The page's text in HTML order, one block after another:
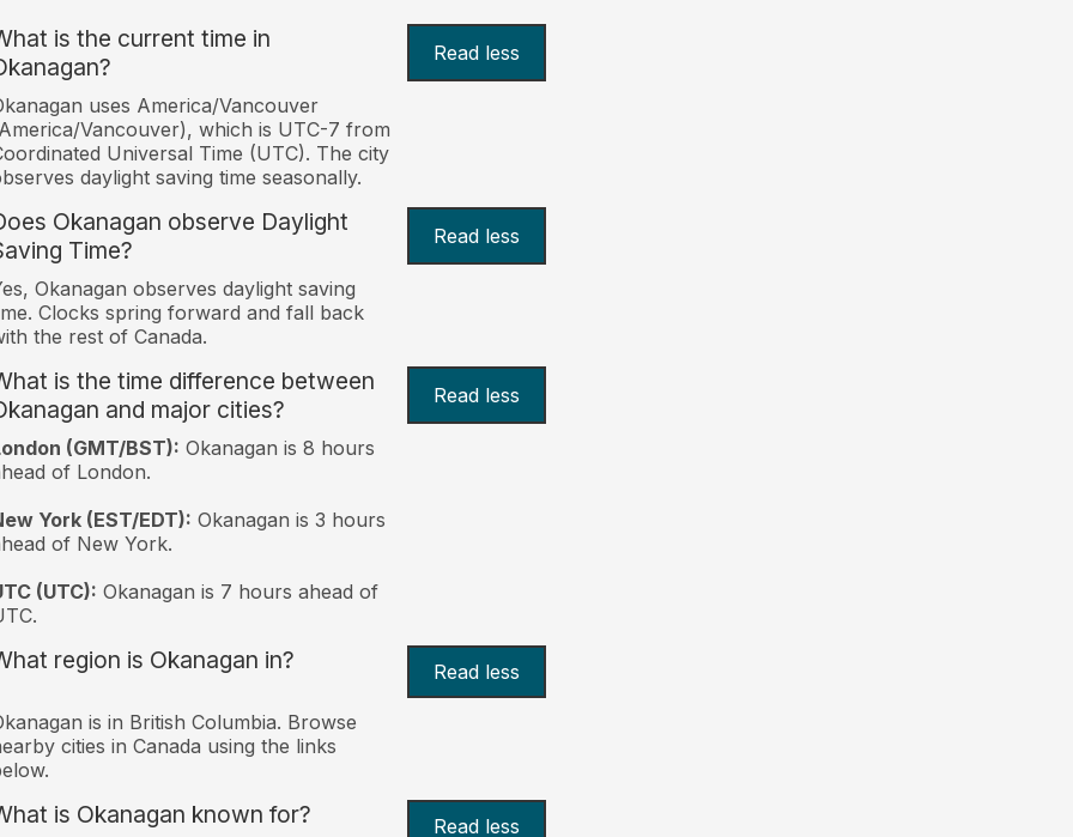
is the current time in
Read less
uses America/Vancouver
Vancouver), which is UTC-7 from
Universal Time (UTC). The city
daylight saving time seasonally.
Okanagan observe Daylight
Time?
Read less
Okanagan observes daylight saving
Clocks spring forward and fall back
the rest of Canada.
is the time difference between
and major cities?
Read less
(GMT/BST): Okanagan is 8 hours
of London.
York (EST/EDT): Okanagan is 3 hours
of New York.
(UTC): Okanagan is 7 hours ahead of
region is Okanagan in? Read less
is in British Columbia. Browse
cities in Canada using the links
is Okanagan known for? Read less